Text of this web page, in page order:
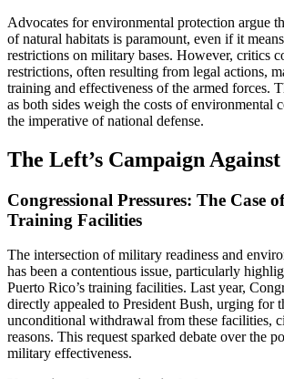
Advocates for environmental protection argue
of natural habitats is paramount, even if it
restrictions on military bases. However, critics
restrictions, often resulting from legal actions,
training and effectiveness of the armed forces.
as both sides weigh the costs of environmental
the imperative of national defense.
The Left’s Campaign
Congressional Pressures: The Case
Training Facilities
The intersection of military readiness and
has been a contentious issue, particularly
Puerto Rico’s training facilities. Last year,
directly appealed to President Bush, urging for
unconditional withdrawal from these facilities,
reasons. This request sparked debate over the
military effectiveness.